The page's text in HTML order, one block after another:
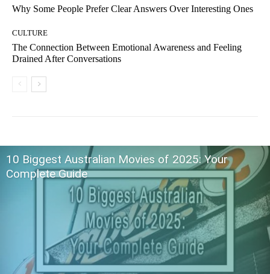
Why Some People Prefer Clear Answers Over Interesting Ones
CULTURE
The Connection Between Emotional Awareness and Feeling
Drained After Conversations
10 Biggest Australian Movies of 2025: Your
Complete Guide